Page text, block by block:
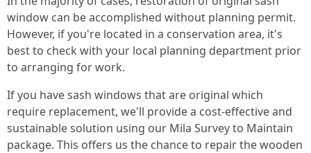
window can be accomplished without planning permit.
However, if you're located in a conservation area, it's
best to check with your local planning department prior
to arranging for work.
If you have sash windows that are original which
require replacement, we'll provide a cost-effective and
sustainable solution using our Mila Survey to Maintain
package. This offers us the chance to repair the wooden